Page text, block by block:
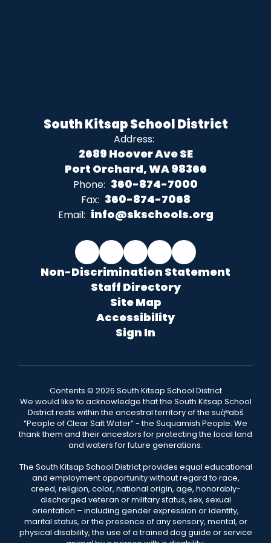
South Kitsap School District
Address:
2689 Hoover Ave SE
Port Orchard, WA 98366
Phone: 360-874-7000
Fax: 360-874-7068
Email: info@skschools.org
Non-Discrimination Statement
Staff Directory
Site Map
Accessibility
Sign In
Contents © 2026 South Kitsap School District
We would like to acknowledge that the South Kitsap School
District rests within the ancestral territory of the suq̀ʷabš
“People of Clear Salt Water” - the Suquamish People. We
thank them and their ancestors for protecting the local land
and waters for future generations.
The South Kitsap School District provides equal educational
and employment opportunity without regard to race,
creed, religion, color, national origin, age, honorably-
discharged veteran or military status, sex, sexual
orientation – including gender expression or identity,
marital status, or the presence of any sensory, mental, or
physical disability, the use of a trained dog guide or service